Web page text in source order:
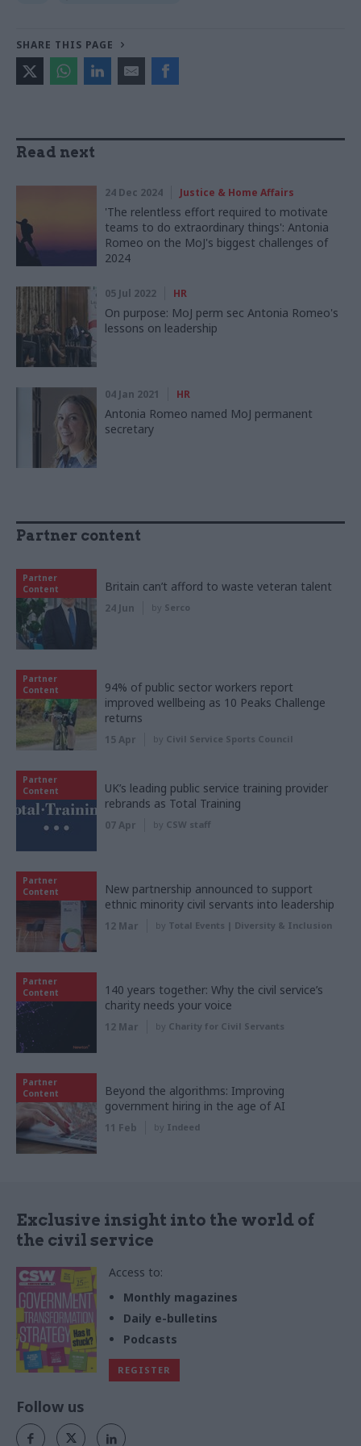
SHARE THIS PAGE
Read next
24 Dec 2024 Justice & Home Affairs
'The relentless effort required to motivate
teams to do extraordinary things': Antonia
Romeo on the MoJ's biggest challenges of
2024
05 Jul 2022 HR
On purpose: MoJ perm sec Antonia Romeo's
lessons on leadership
04 Jan 2021 HR
Antonia Romeo named MoJ permanent
secretary
Partner content
Partner
Content
Britain can’t afford to waste veteran talent
24 Jun by Serco
Partner
Content
94% of public sector workers report
improved wellbeing as 10 Peaks Challenge
returns
15 Apr by Civil Service Sports Council
Partner
Content
UK’s leading public service training provider
rebrands as Total Training
07 Apr by CSW staff
Partner
Content
New partnership announced to support
ethnic minority civil servants into leadership
12 Mar by Total Events | Diversity & Inclusion
Partner
Content
140 years together: Why the civil service’s
charity needs your voice
12 Mar by Charity for Civil Servants
Partner
Content
Beyond the algorithms: Improving
government hiring in the age of AI
11 Feb by Indeed
Exclusive insight into the world of
the civil service
Access to:
Monthly magazines
Daily e-bulletins
Podcasts
REGISTER
Follow us